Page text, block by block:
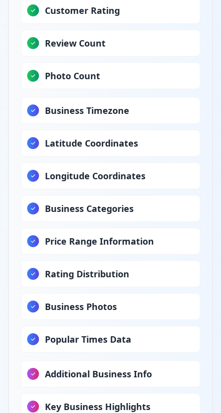
Customer Rating
Review Count
Photo Count
Business Timezone
Latitude Coordinates
Longitude Coordinates
Business Categories
Price Range Information
Rating Distribution
Business Photos
Popular Times Data
Additional Business Info
Key Business Highlights